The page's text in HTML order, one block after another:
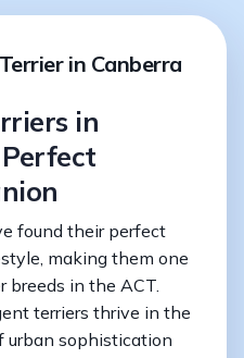
in Canberra
in
found their perfect
making them one
in the ACT.
terriers thrive in the
urban sophistication